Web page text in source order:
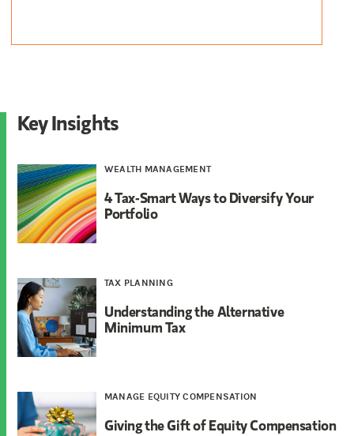
Key Insights
WEALTH MANAGEMENT
4 Tax-Smart Ways to Diversify Your
Portfolio
TAX PLANNING
Understanding the Alternative
Minimum Tax
MANAGE EQUITY COMPENSATION
Giving the Gift of Equity Compensation